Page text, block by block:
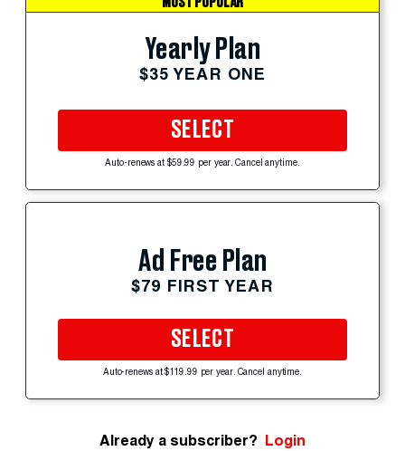
Yearly Plan
$35 YEAR ONE
SELECT
Auto-renews at $59.99 per year. Cancel anytime.
Ad Free Plan
$79 FIRST YEAR
SELECT
Auto-renews at $119.99 per year. Cancel anytime.
Already a subscriber? Login